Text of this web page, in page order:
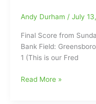
Andy Durham / July
Final Score from
Bank Field:
1 (This is our Fred
Anchor’s
Read More »